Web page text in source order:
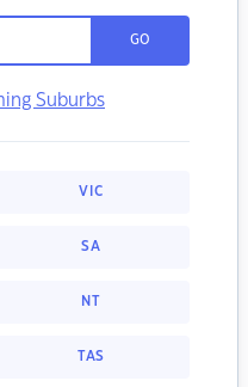
GO
Suburbs
VIC
SA
NT
TAS